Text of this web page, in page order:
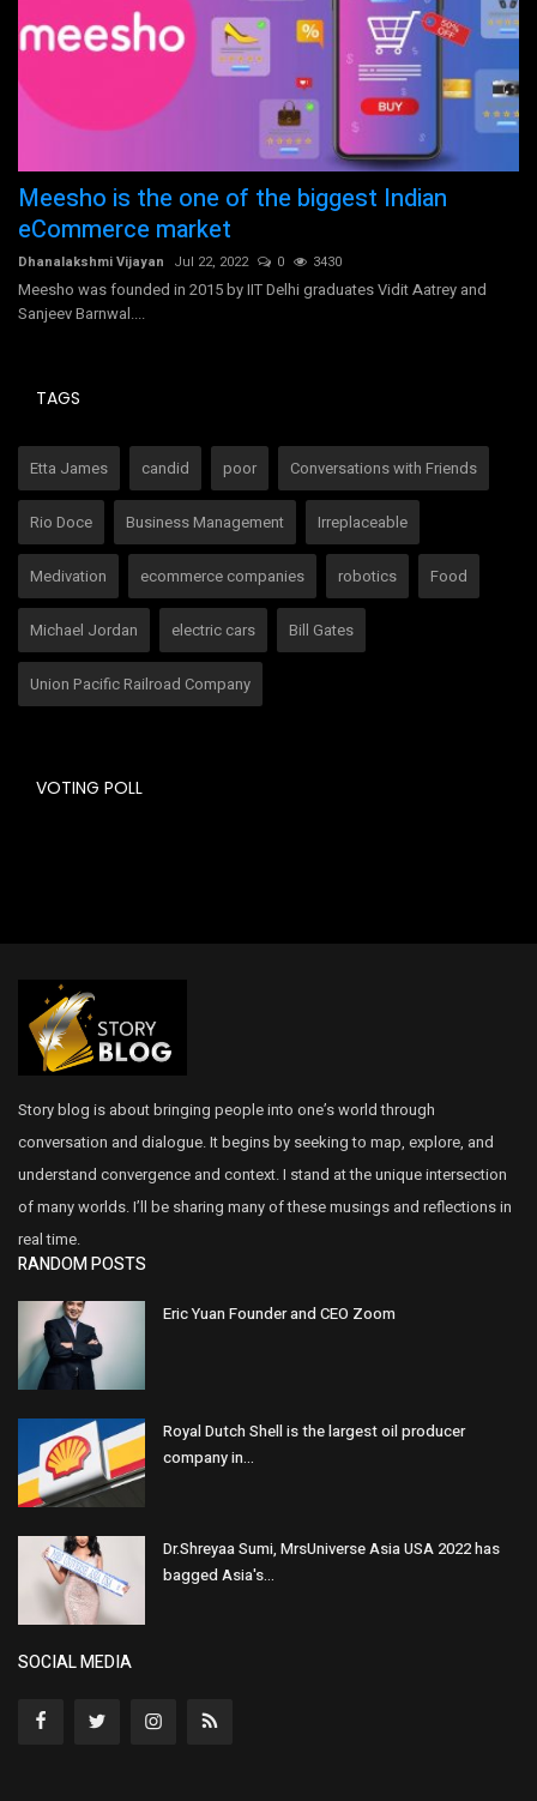
Meesho is the one of the biggest Indian
eCommerce market
Dhanalakshmi Vijayan Jul 22, 2022 0 3430
Meesho was founded in 2015 by IIT Delhi graduates Vidit Aatrey and
Sanjeev Barnwal....
TAGS
Etta James candid poor Conversations with Friends
Rio Doce Business Management Irreplaceable
Medivation ecommerce companies robotics Food
Michael Jordan electric cars Bill Gates
Union Pacific Railroad Company
VOTING POLL
Story blog is about bringing people into one’s world through
conversation and dialogue. It begins by seeking to map, explore, and
understand convergence and context. I stand at the unique intersection
of many worlds. I’ll be sharing many of these musings and reflections in
real time.
RANDOM POSTS
Eric Yuan Founder and CEO Zoom
Royal Dutch Shell is the largest oil producer
company in...
Dr.Shreyaa Sumi, MrsUniverse Asia USA 2022 has
bagged Asia's...
SOCIAL MEDIA